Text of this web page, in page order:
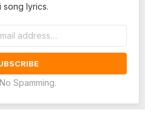
song lyrics.
Spamming.